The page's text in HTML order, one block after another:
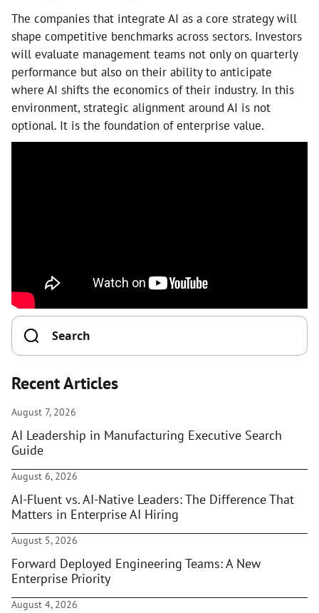
The companies that integrate AI as a core strategy will
shape competitive benchmarks across sectors. Investors
will evaluate management teams not only on quarterly
performance but also on their ability to anticipate
where AI shifts the economics of their industry. In this
environment, strategic alignment around AI is not
optional. It is the foundation of enterprise value.
Recent Articles
August 7, 2026
AI Leadership in Manufacturing Executive Search
Guide
August 6, 2026
AI-Fluent vs. AI-Native Leaders: The Difference That
Matters in Enterprise AI Hiring
August 5, 2026
Forward Deployed Engineering Teams: A New
Enterprise Priority
August 4, 2026